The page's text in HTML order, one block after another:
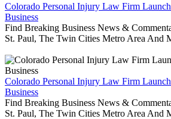
Colorado Personal Injury Law Firm
Business
Find Breaking Business News &
St. Paul, The Twin Cities Metro Area And
Colorado Personal Injury Law Firm
Business
Find Breaking Business News &
St. Paul, The Twin Cities Metro Area And